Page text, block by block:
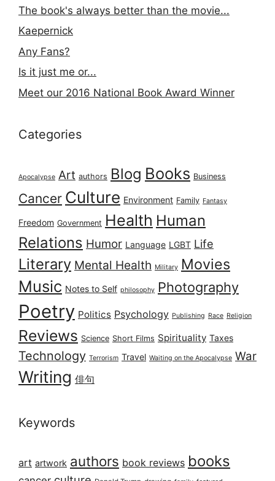
The book's always better than the movie...
Kaepernick
Any Fans?
Is it just me or...
Meet our 2016 National Book Award Winner
Categories
Apocalypse Art authors Blog Books Business
Cancer Culture Environment Family Fantasy
Freedom Government Health Human
Relations Humor Language LGBT Life
Literary Mental Health Military Movies
Music Notes to Self philosophy Photography
Poetry Politics Psychology Publishing Race Religion
Reviews Science Short Films Spirituality Taxes
Technology Terrorism Travel Waiting on the Apocalypse War
Writing 俳句
Keywords
art artwork authors book reviews books